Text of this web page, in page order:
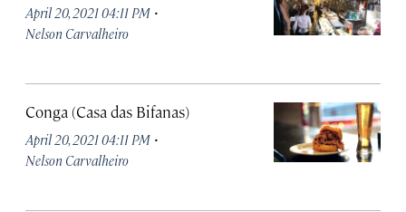
April 20, 2021 04:11 PM ·
Nelson Carvalheiro
Conga (Casa das Bifanas)
April 20, 2021 04:11 PM ·
Nelson Carvalheiro